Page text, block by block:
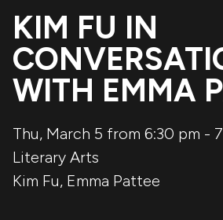
KIM FU IN
WITH EMMA
Thu, March 5 from 6:30 pm -
Literary Arts
Kim Fu, Emma Pattee